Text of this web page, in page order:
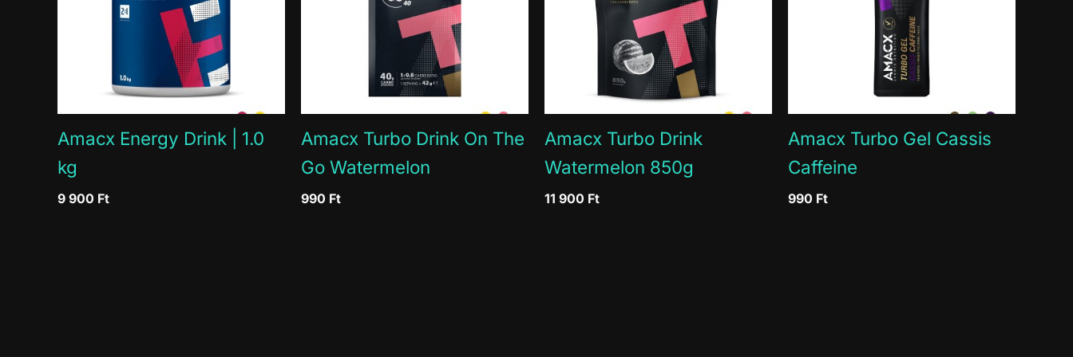
0g
0g
3g
0.93g
Magnesium
190mg / 51% 57mg / 15%
% = Nutrient reference value
Amacx Energy Drink | 1.0
kg
9 900 Ft
Amacx Turbo Drink On The
Go Watermelon
990 Ft
Amacx Turbo Drink
Watermelon 850g
11 900 Ft
Amacx Turbo Gel Cassis
Caffeine
990 Ft